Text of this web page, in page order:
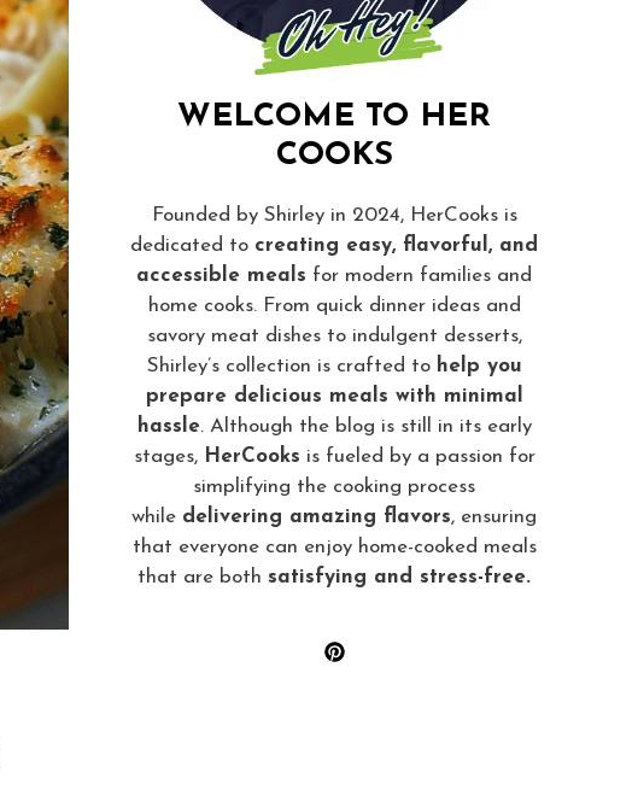
WELCOME TO HER
COOKS
Founded by Shirley in 2024, HerCooks is
dedicated to creating easy, flavorful, and
accessible meals for modern families and
home cooks. From quick dinner ideas and
savory meat dishes to indulgent desserts,
Shirley’s collection is crafted to help you
prepare delicious meals with minimal
hassle. Although the blog is still in its early
stages, HerCooks is fueled by a passion for
simplifying the cooking process
while delivering amazing flavors, ensuring
that everyone can enjoy home-cooked meals
that are both satisfying and stress-free.